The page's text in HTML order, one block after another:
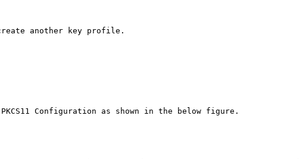
another key profile.
Configuration as shown in the below figure.